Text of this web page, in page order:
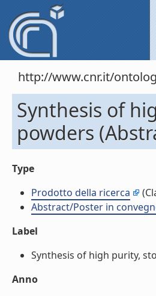
http://www.cnr.it/
Synthesis of
powders
Type
Prodotto della ricerca
Abstract/Poster in
Label
Synthesis of high purity,
Anno